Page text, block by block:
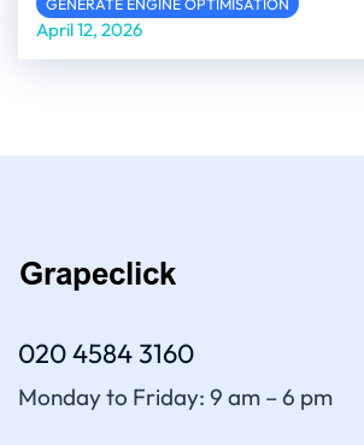
GENERATE ENGINE OPTIMISATION
April 12, 2026
020 4584 3160
Monday to Friday: 9 am – 6 pm